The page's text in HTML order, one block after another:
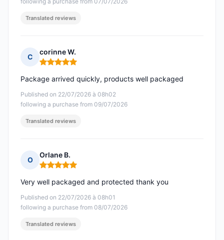
Translated reviews
C
corinne W.
Rating: 5 out of 5
Published on 22/07/2026 à 08h02
following a purchase from 09/07/2026
Package arrived quickly, products well packaged
Translated reviews
O
Orlane B.
Rating: 5 out of 5
Published on 22/07/2026 à 08h01
following a purchase from 08/07/2026
Very well packaged and protected thank you
Translated reviews